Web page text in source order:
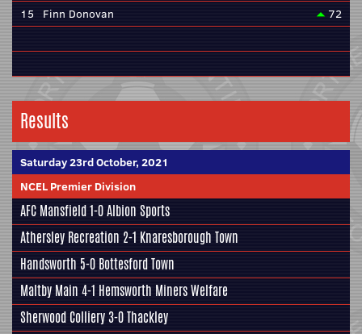
15
Finn Donovan 72
Results
Saturday 23rd October, 2021
NCEL Premier Division
AFC Mansfield1-0Albion Sports
Athersley Recreation 2-1 Knaresborough Town
Handsworth 5-0 Bottesford Town
Maltby Main 4-1 Hemsworth Miners Welfare
Sherwood Colliery3-0Thackley